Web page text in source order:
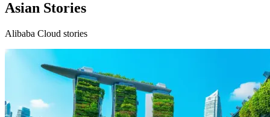
Asian Stories
Alibaba Cloud stories